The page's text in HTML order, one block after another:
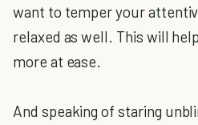
want to temper your
relaxed as well. This will
more at ease.
And speaking of staring